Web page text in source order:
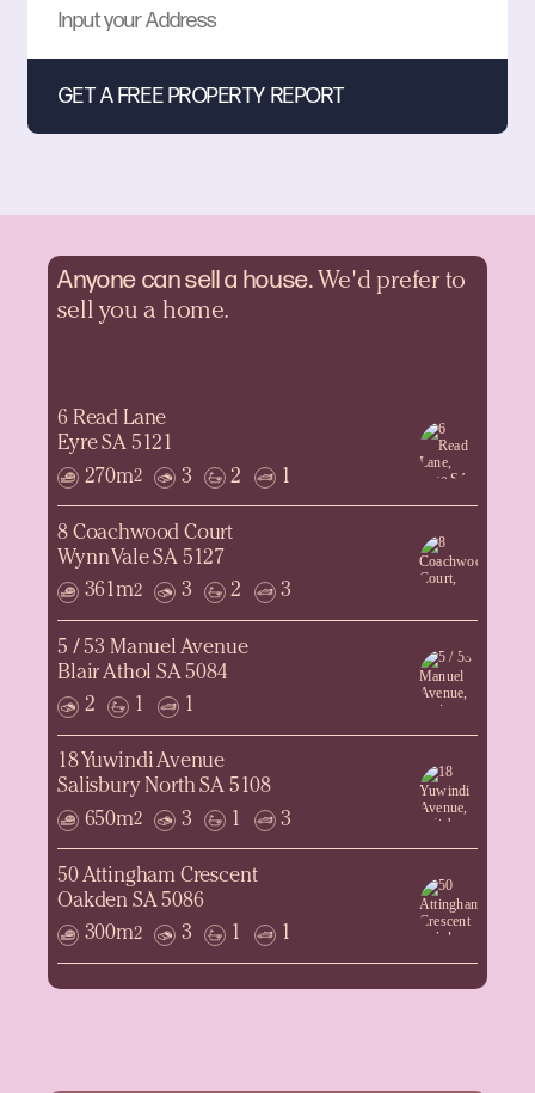
Anyone can sell a house. We'd prefer to
sell you a home.
6 Read Lane
Eyre SA 5121
270m2 3 2 1
8 Coachwood Court
Wynn Vale SA 5127
361m2 3 2 3
5 / 53 Manuel Avenue
Blair Athol SA 5084
2
1 1
18 Yuwindi Avenue
Salisbury North SA 5108
650m2 3 1 3
50 Attingham Crescent
Oakden SA 5086
300m2 3 1 1